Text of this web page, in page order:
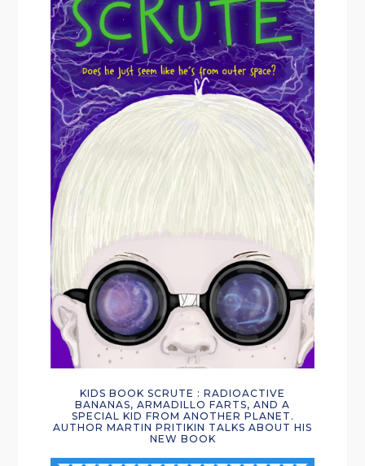
KIDS BOOK SCRUTE : RADIOACTIVE
BANANAS, ARMADILLO FARTS, AND A
SPECIAL KID FROM ANOTHER PLANET.
AUTHOR MARTIN PRITIKIN TALKS ABOUT HIS
NEW BOOK